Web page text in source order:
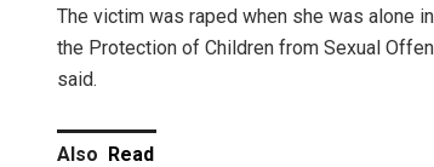
The victim was raped when she was alone
the Protection of Children from Sexual
said.
Also Read